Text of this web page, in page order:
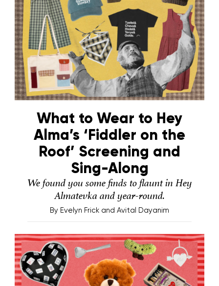
What to Wear to Hey
Alma’s ‘Fiddler on the
Roof’ Screening and
Sing-Along
We found you some finds to flaunt in Hey
Almatevka and year-round.
By Evelyn Frick and Avital Dayanim